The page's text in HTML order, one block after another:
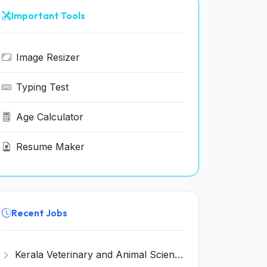
Important Tools
Image Resizer
Typing Test
Age Calculator
Resume Maker
Recent Jobs
Kerala Veterinary and Animal Sciences University (KVASU) Recruitment 2026 for 1 Senior Research Fellow (SRF) – Walk-in Interview @ kvasu.ac.in